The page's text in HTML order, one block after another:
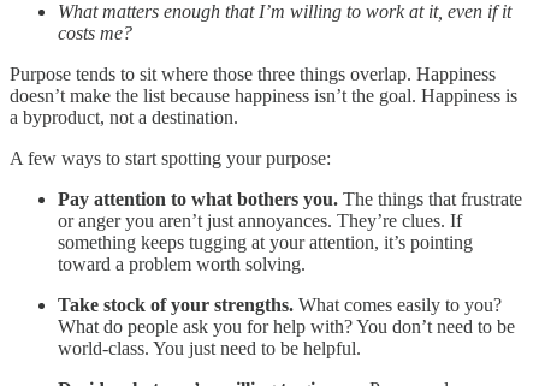
What matters enough that I’m willing to work at it, even if it
costs me?
Purpose tends to sit where those three things overlap. Happiness
doesn’t make the list because happiness isn’t the goal. Happiness is
a byproduct, not a destination.
A few ways to start spotting your purpose:
Pay attention to what bothers you. The things that frustrate
or anger you aren’t just annoyances. They’re clues. If
something keeps tugging at your attention, it’s pointing
toward a problem worth solving.
Take stock of your strengths. What comes easily to you?
What do people ask you for help with? You don’t need to be
world-class. You just need to be helpful.